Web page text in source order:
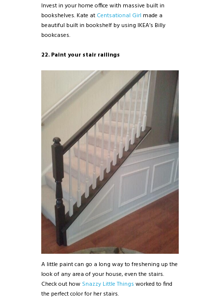
Invest in your home office with massive built in
bookshelves. Kate at Centsational Girl made a
beautiful built in bookshelf by using IKEA’s Billy
bookcases.
22. Paint your stair railings
A little paint can go a long way to freshening up the
look of any area of your house, even the stairs.
Check out how Snazzy Little Things worked to find
the perfect color for her stairs.